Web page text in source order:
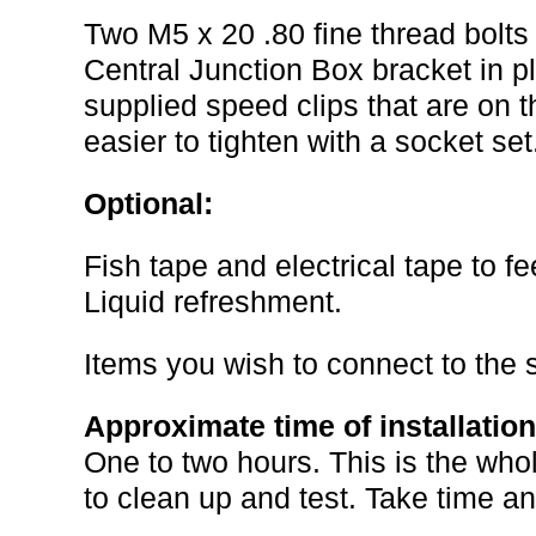
Two M5 x 20 .80 fine thread
Central Junction Box bracket in
supplied speed clips that are on
easier to tighten with a socket
Optional:
Fish tape and electrical tape to
Liquid refreshment.
Items you wish to connect to the
Approximate time of
One to two hours. This is the
to clean up and test. Take time